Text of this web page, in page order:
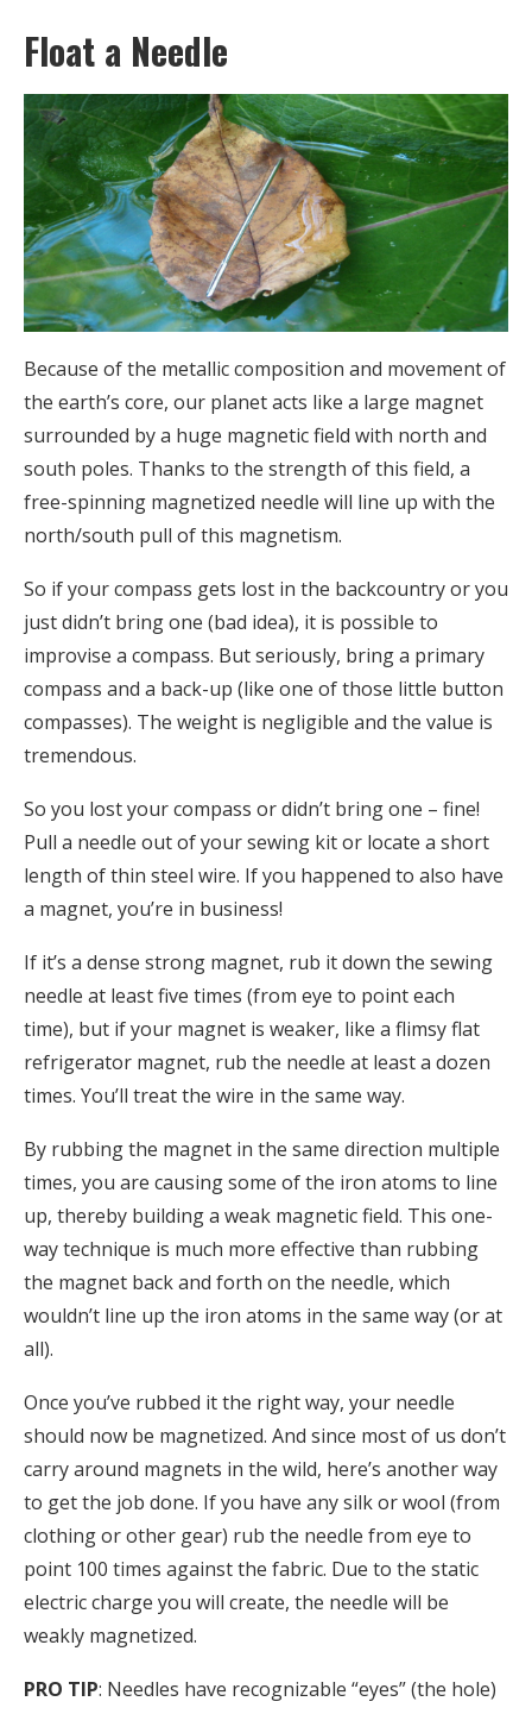
Float a Needle
Because of the metallic composition and movement of
the earth’s core, our planet acts like a large magnet
surrounded by a huge magnetic field with north and
south poles. Thanks to the strength of this field, a
free-spinning magnetized needle will line up with the
north/south pull of this magnetism.
So if your compass gets lost in the backcountry or you
just didn’t bring one (bad idea), it is possible to
improvise a compass. But seriously, bring a primary
compass and a back-up (like one of those little button
compasses). The weight is negligible and the value is
tremendous.
So you lost your compass or didn’t bring one – fine!
Pull a needle out of your sewing kit or locate a short
length of thin steel wire. If you happened to also have
a magnet, you’re in business!
If it’s a dense strong magnet, rub it down the sewing
needle at least five times (from eye to point each
time), but if your magnet is weaker, like a flimsy flat
refrigerator magnet, rub the needle at least a dozen
times. You’ll treat the wire in the same way.
By rubbing the magnet in the same direction multiple
times, you are causing some of the iron atoms to line
up, thereby building a weak magnetic field. This one-
way technique is much more effective than rubbing
the magnet back and forth on the needle, which
wouldn’t line up the iron atoms in the same way (or at
all).
Once you’ve rubbed it the right way, your needle
should now be magnetized. And since most of us don’t
carry around magnets in the wild, here’s another way
to get the job done. If you have any silk or wool (from
clothing or other gear) rub the needle from eye to
point 100 times against the fabric. Due to the static
electric charge you will create, the needle will be
weakly magnetized.
PRO TIP: Needles have recognizable “eyes” (the hole)